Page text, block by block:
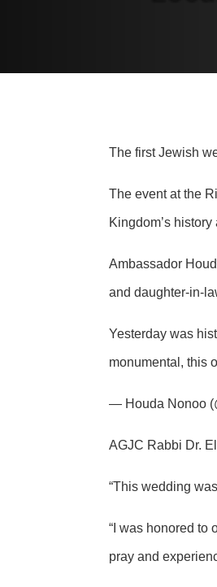
The first Jewish
The event at the
Kingdom’s
Ambassador
and daughter-in-
Yesterday was
monumental, this
— Houda Nonoo
AGJC Rabbi Dr.
“This wedding
“I was honored to
pray and